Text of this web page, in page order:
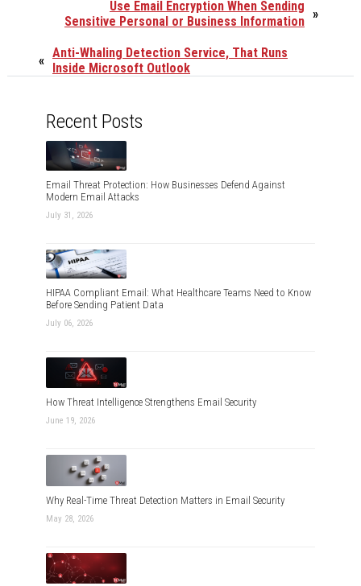
»
Use Email Encryption When Sending
Sensitive Personal or Business Information
« Anti-Whaling Detection Service, That Runs
Inside Microsoft Outlook
Recent Posts
Email Threat Protection: How Businesses Defend Against
Modern Email Attacks
July 31, 2026
HIPAA Compliant Email: What Healthcare Teams Need to Know
Before Sending Patient Data
July 06, 2026
How Threat Intelligence Strengthens Email Security
June 19, 2026
Why Real-Time Threat Detection Matters in Email Security
May 28, 2026